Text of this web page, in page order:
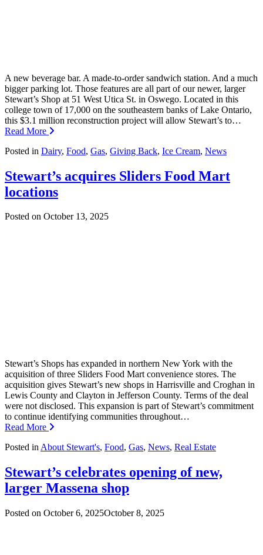
A new beverage bar. A made-to-order sandwich station. And a much
bigger parking lot. Those features are all part of our newer, larger
Stewart’s Shop at 51 West Utica St. in Oswego. Located in this
college town of 17,000 on the southeastern banks of Lake Ontario,
this $3.1 million reconstruction project will allow Stewart’s to…
Read More
Posted in Dairy, Food, Gas, Giving Back, Ice Cream, News
Stewart’s acquires Sliders Food Mart
locations
Posted on October 13, 2025
Stewart’s Shops has expanded in northern New York with the
acquisition of three Sliders Food Mart convenience stores. The
acquisition gives Stewart’s new shops in Harrisville and Croghan in
Lewis County and Clayton in Jefferson County. Terms of the deal
were not disclosed. This expansion is part of Stewart’s commitment
to continue identifying communities throughout…
Read More
Posted inAbout Stewart's, Food, Gas, News, Real Estate
Stewart’s celebrates opening of new,
larger Massena shop
Posted on October 6, 2025October 8, 2025